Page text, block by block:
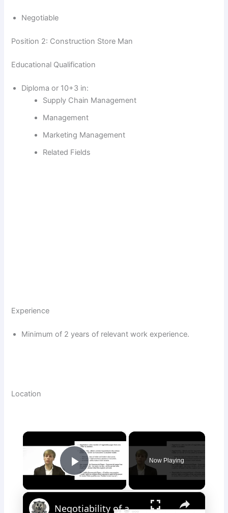
Negotiable
Position 2: Construction Store Man
Educational Qualification
Diploma or 10+3 in:
Supply Chain Management
Management
Marketing Management
Related Fields
Experience
Minimum of 2 years of relevant work experience.
Location
×
Play Video
Now Playing
×
Negotiability of a Commercial Instrument